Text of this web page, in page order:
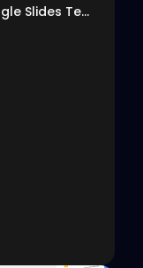
Bridya - Wedding Organizer Google Slides Template